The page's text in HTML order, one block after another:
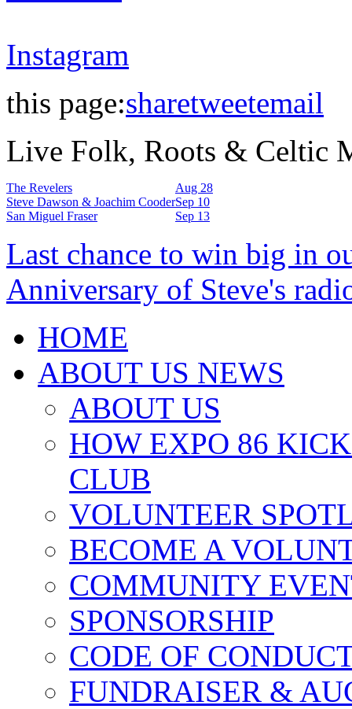
Instagram
this page:sharetweetemail
Live Folk, Roots & Celtic
The Revelers
Aug 28
Steve Dawson & Joachim CooderSep 10
San Miguel Fraser
Sep 13
Last chance to win big in
Anniversary of Steve's
HOME
ABOUT US NEWS
ABOUT US
HOW EXPO 86
CLUB
VOLUNTEER
BECOME A
COMMUNITY
SPONSORSHIP
CODE OF
FUNDRAISER &